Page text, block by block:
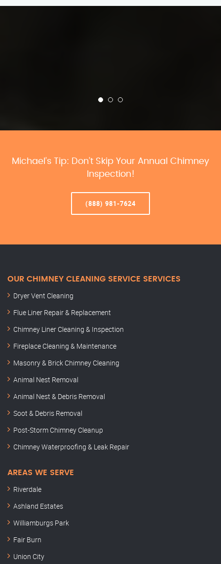
Michael’s Tip: Don’t Skip Your Annual Chimney
Inspection!
(888) 981-7624
OUR CHIMNEY CLEANING SERVICE SERVICES
Dryer Vent Cleaning
Flue Liner Repair & Replacement
Chimney Liner Cleaning & Inspection
Fireplace Cleaning & Maintenance
Masonry & Brick Chimney Cleaning
Animal Nest Removal
Animal Nest & Debris Removal
Soot & Debris Removal
Post-Storm Chimney Cleanup
Chimney Waterproofing & Leak Repair
AREAS WE SERVE
Riverdale
Ashland Estates
Williamburgs Park
Fair Burn
Union City